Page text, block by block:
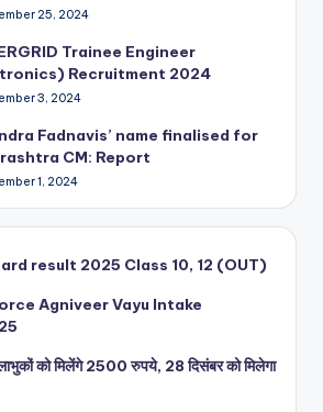
25, 2024
Trainee Engineer
Recruitment 2024
3, 2024
Fadnavis’ name finalised for
CM: Report
1, 2024
result 2025 Class 10, 12 (OUT)
Agniveer Vayu Intake
को मिलेंगे 2500 रुपये, 28 दिसंबर को मिलेगा